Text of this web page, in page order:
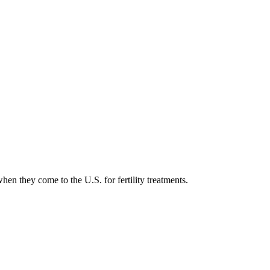
they come to the U.S. for fertility treatments.